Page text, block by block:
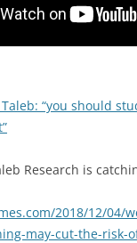
“you should
Research is
2018/12/04/
may-cut-the-risk-